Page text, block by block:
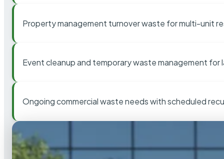
Property management turnover waste for multi-unit
Event cleanup and temporary waste management for
Ongoing commercial waste needs with scheduled